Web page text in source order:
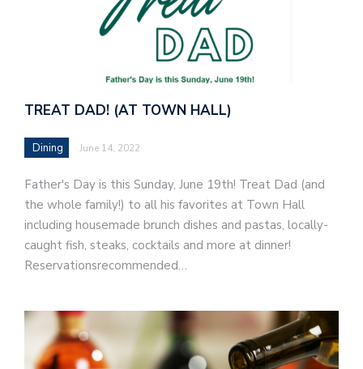
TREAT DAD! (AT TOWN HALL)
Dining June 14, 2022
Father's Day is this Sunday, June 19th! Treat Dad (and
the whole family!) to all his favorites at Town Hall
including housemade brunch dishes and pastas, locally-
caught fish, steaks, cocktails and more at dinner!
Reservationsrecommended…